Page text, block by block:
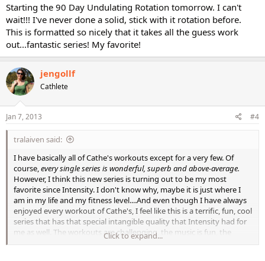
Starting the 90 Day Undulating Rotation tomorrow. I can't
wait!!! I've never done a solid, stick with it rotation before.
This is formatted so nicely that it takes all the guess work
out...fantastic series! My favorite!
jengollf
Cathlete
Jan 7, 2013 #4
tralaiven said:
I have basically all of Cathe's workouts except for a very few. Of
course,every single series is wonderful, superb and above-average.
However, I think this new series is turning out to be my most
favorite since Intensity. I don't know why, maybe it is just where I
am in my life and my fitness level....And even though I have always
enjoyed every workout of Cathe's, I feel like this is a terrific, fun, cool
series that has that special intangible quality that Intensity had for
me as well. The workouts are challenging, the music is fun, the
production is great, it all just seems to click!
Click to expand...